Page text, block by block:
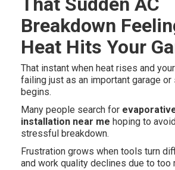
Breakdown
Heat Hits Your
That instant when heat rises and
failing just as an important garage or
begins.
Many people search for
installation near me hoping to
stressful breakdown.
Frustration grows when tools turn
and work quality declines due to too